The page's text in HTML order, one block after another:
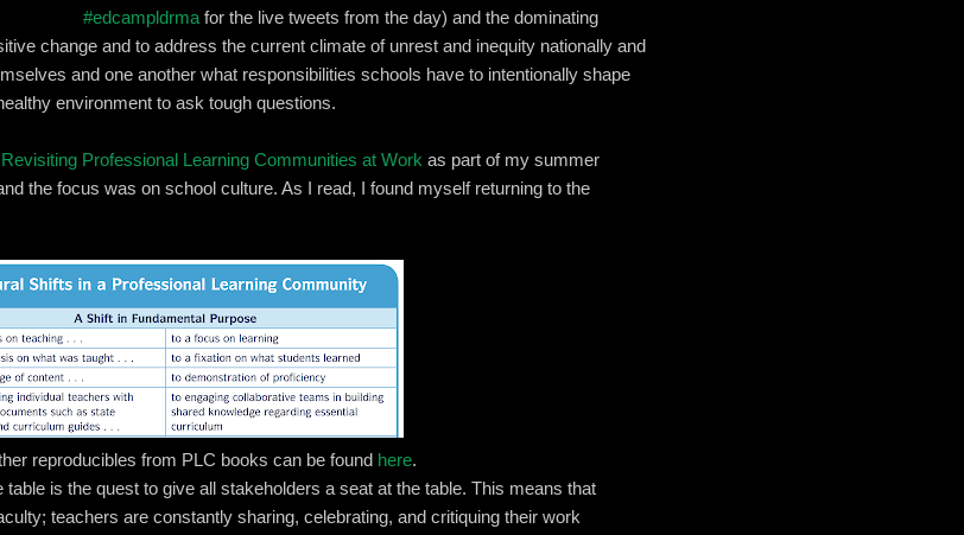
#edcampldrma for the live tweets from the day) and the dominating
change and to address the current climate of unrest and inequity nationally and
and one another what responsibilities schools have to intentionally shape
environment to ask tough questions.
Revisiting Professional Learning Communities at Work as part of my summer
the focus was on school culture. As I read, I found myself returning to the
reproducibles from PLC books can be found here.
is the quest to give all stakeholders a seat at the table. This means that
teachers are constantly sharing, celebrating, and critiquing their work